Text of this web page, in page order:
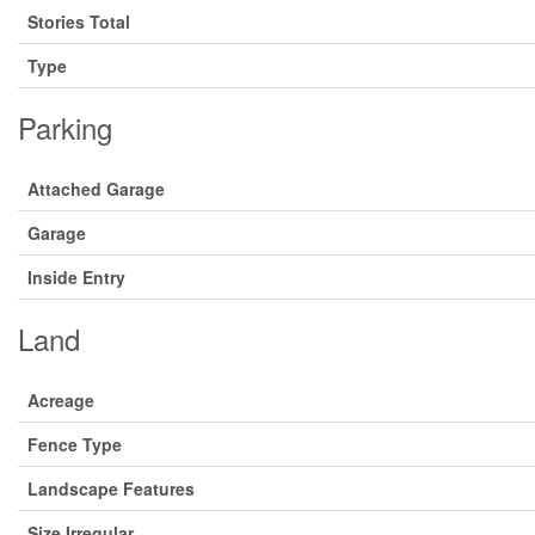
Stories Total
Type
Parking
Attached Garage
Garage
Inside Entry
Land
Acreage
Fence Type
Landscape Features